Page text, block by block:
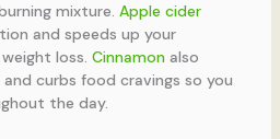
mixture. Apple cider
and speeds up your
loss. Cinnamonalso
curbs food cravings so you
the day.